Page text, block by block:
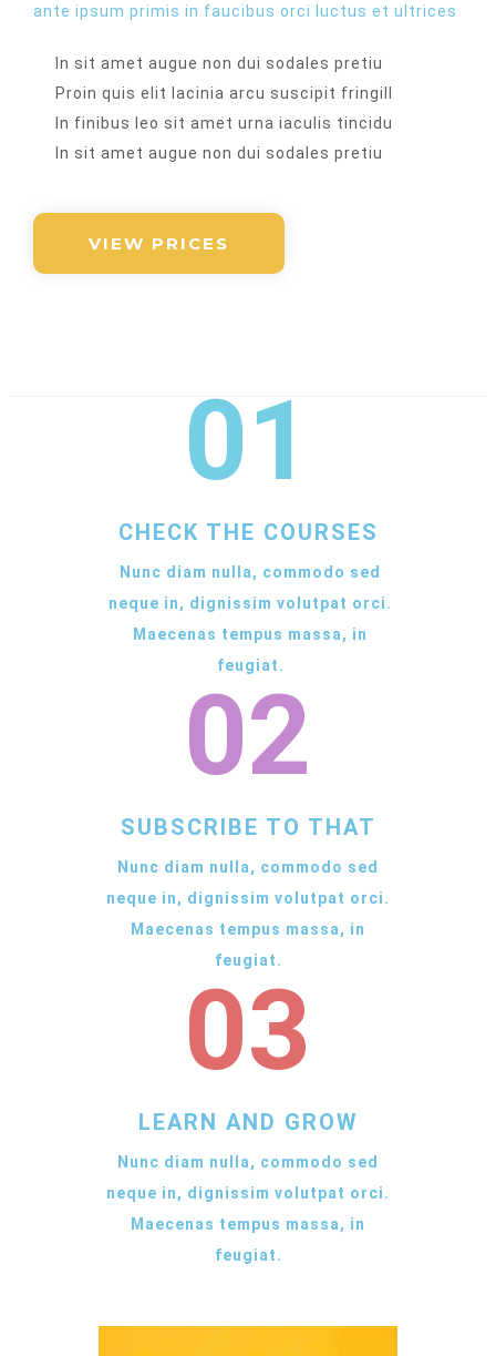
ante ipsum primis in faucibus orci luctus et ultrices​
In sit amet augue non dui sodales pretiu
Proin quis elit lacinia arcu suscipit fringill
In finibus leo sit amet urna iaculis tincidu
In sit amet augue non dui sodales pretiu
VIEW PRICES
01
CHECK THE COURSES
Nunc diam nulla, commodo sed
neque in, dignissim volutpat orci.
Maecenas tempus massa, in
feugiat.
02
SUBSCRIBE TO THAT
Nunc diam nulla, commodo sed
neque in, dignissim volutpat orci.
Maecenas tempus massa, in
feugiat.
03
LEARN AND GROW
Nunc diam nulla, commodo sed
neque in, dignissim volutpat orci.
Maecenas tempus massa, in
feugiat.